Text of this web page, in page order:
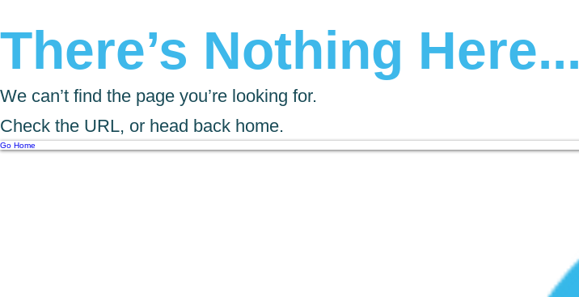
There’s Nothing Here...
We can’t find the page you’re looking for.
Check the URL, or head back home.
Go Home